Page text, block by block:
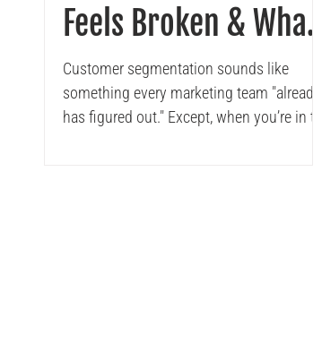
Feels Broken & What
CMOs Can Do About It
Customer segmentation sounds like
something every marketing team "already
has figured out." Except, when you’re in the